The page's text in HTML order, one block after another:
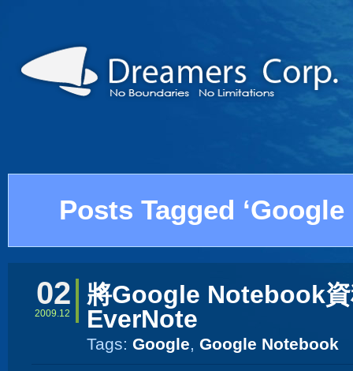
Posts Tagged ‘Google
02
2009.12
將Google Notebook
EverNote
Tags: Google, Google Notebook